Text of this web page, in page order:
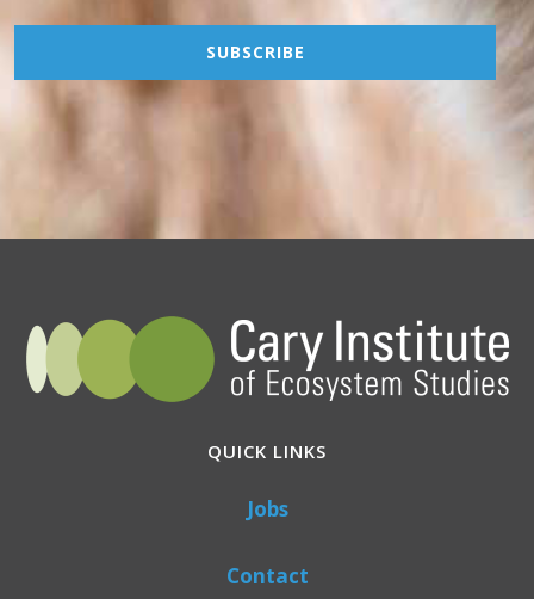
QUICK LINKS
Jobs
Contact